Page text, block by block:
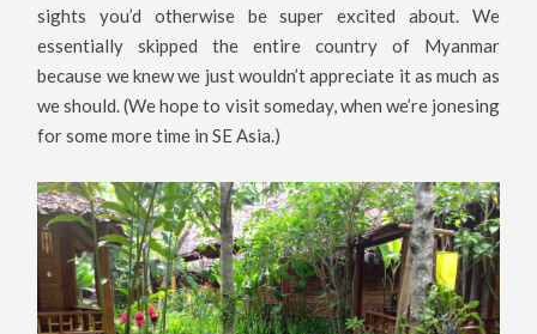
sights you’d otherwise be super excited about. We
essentially skipped the entire country of Myanmar
because we knew we just wouldn’t appreciate it as much as
we should. (We hope to visit someday, when we’re jonesing
for some more time in SE Asia.)